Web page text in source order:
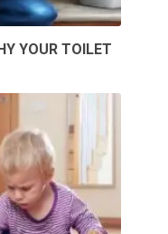
YOUR TOILET